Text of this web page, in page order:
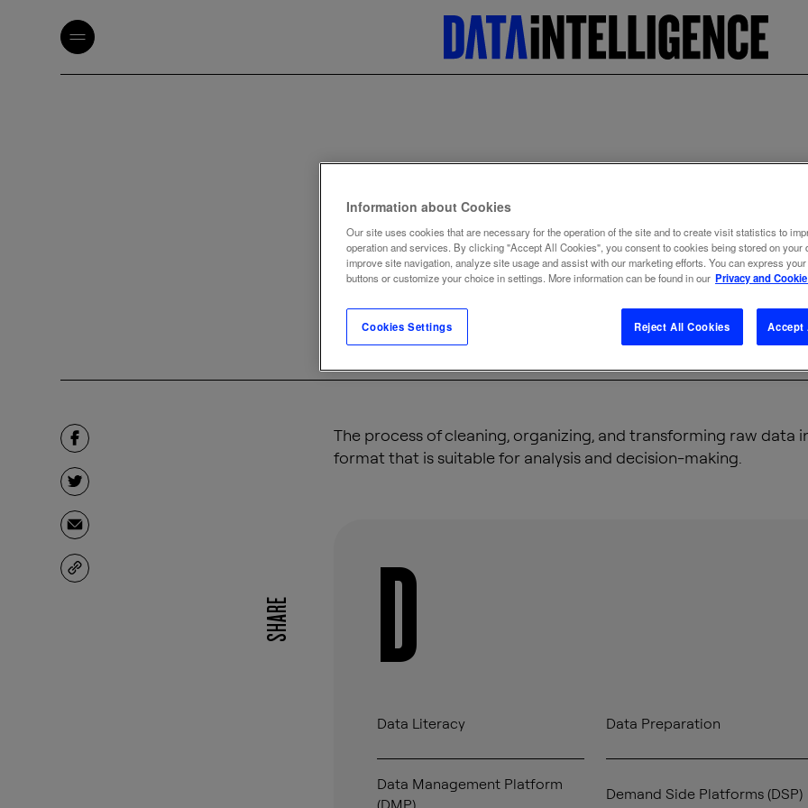
DATA
BACK TO TERM LIST
SHARE
The process of cleaning, organizing, and transforming raw data
format that is suitable for analysis and decision-making.
D
Data Literacy
Data Management Platform
(DMP)
Data Preparation
Demand Side Platforms (DSP)
Information about Cookies
Our site uses cookies that are necessary for the operation of the site and to create visit statistics to
operation and services. By clicking "Accept All Cookies", you consent to cookies being stored on your
improve site navigation, analyze site usage and assist with our marketing efforts. You can express
buttons or customize your choice in settings. More information can be found in our Privacy and
Cookies Settings Reject All Cookies Accept